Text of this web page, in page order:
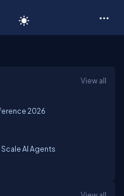
View all
2026
AI Agents